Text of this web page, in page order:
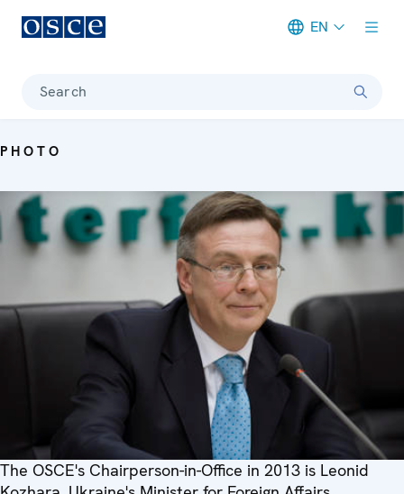
EN
Search
PHOTO
The OSCE's Chairperson-in-Office in 2013 is Leonid